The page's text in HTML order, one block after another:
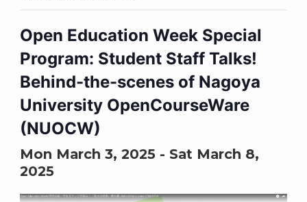
Open Education Week Special
Program: Student Staff Talks!
Behind-the-scenes of Nagoya
University OpenCourseWare
(NUOCW)
Mon March 3, 2025 - Sat March 8,
2025